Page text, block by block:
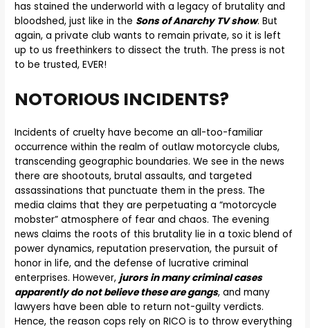
has stained the underworld with a legacy of brutality and
bloodshed, just like in the Sons of Anarchy TV show. But
again, a private club wants to remain private, so it is left
up to us freethinkers to dissect the truth. The press is not
to be trusted, EVER!
NOTORIOUS INCIDENTS?
Incidents of cruelty have become an all-too-familiar
occurrence within the realm of outlaw motorcycle clubs,
transcending geographic boundaries. We see in the news
there are shootouts, brutal assaults, and targeted
assassinations that punctuate them in the press. The
media claims that they are perpetuating a “motorcycle
mobster” atmosphere of fear and chaos. The evening
news claims the roots of this brutality lie in a toxic blend of
power dynamics, reputation preservation, the pursuit of
honor in life, and the defense of lucrative criminal
enterprises. However,jurors in many criminal cases
apparently do not believe these are gangs, and many
lawyers have been able to return not-guilty verdicts.
Hence, the reason cops rely on RICO is to throw everything